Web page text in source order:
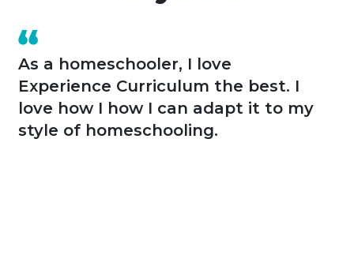
As a homeschooler, I love
Experience Curriculum the best. I
love how I how I can adapt it to my
style of homeschooling.